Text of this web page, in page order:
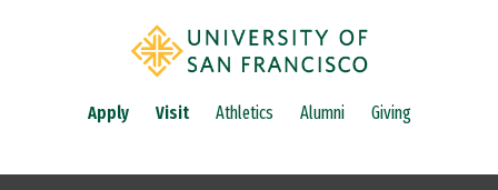
Apply Visit Athletics Alumni Giving